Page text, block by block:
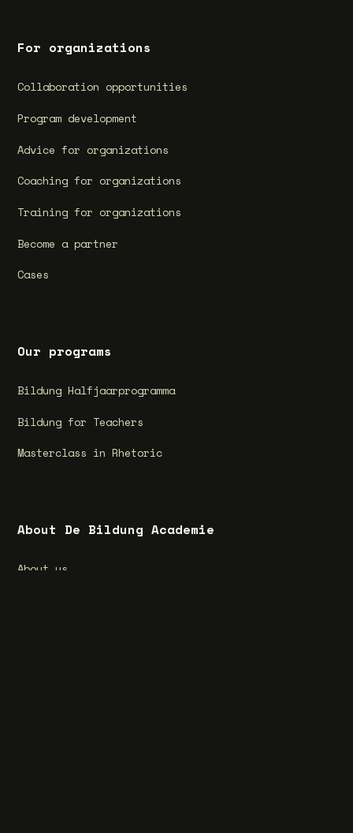
For organizations
Collaboration opportunities
Program development
Advice for organizations
Coaching for organizations
Training for organizations
Become a partner
Cases
Our programs
Bildung Halfjaarprogramma
Bildung for Teachers
Masterclass in Rhetoric
About De Bildung Academie
About us